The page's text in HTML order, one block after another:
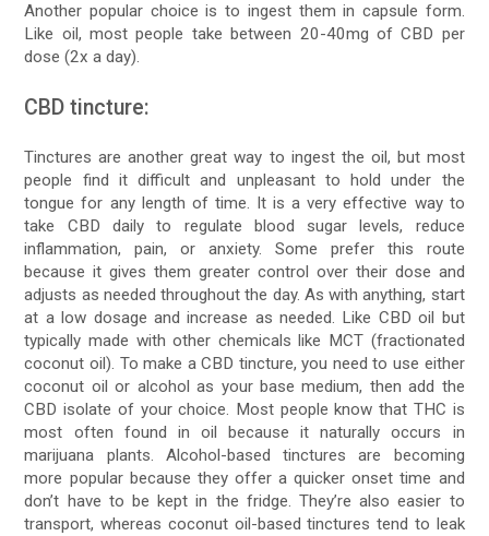
Another popular choice is to ingest them in capsule form.
Like oil, most people take between 20-40mg of CBD per
dose (2x a day).
CBD tincture:
Tinctures are another great way to ingest the oil, but most
people find it difficult and unpleasant to hold under the
tongue for any length of time. It is a very effective way to
take CBD daily to regulate blood sugar levels, reduce
inflammation, pain, or anxiety. Some prefer this route
because it gives them greater control over their dose and
adjusts as needed throughout the day. As with anything, start
at a low dosage and increase as needed. Like CBD oil but
typically made with other chemicals like MCT (fractionated
coconut oil). To make a CBD tincture, you need to use either
coconut oil or alcohol as your base medium, then add the
CBD isolate of your choice. Most people know that THC is
most often found in oil because it naturally occurs in
marijuana plants. Alcohol-based tinctures are becoming
more popular because they offer a quicker onset time and
don’t have to be kept in the fridge. They’re also easier to
transport, whereas coconut oil-based tinctures tend to leak